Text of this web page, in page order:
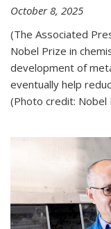
October 8, 2025
(The Associated
Nobel Prize in
development of
eventually help
(Photo credit: Nobel